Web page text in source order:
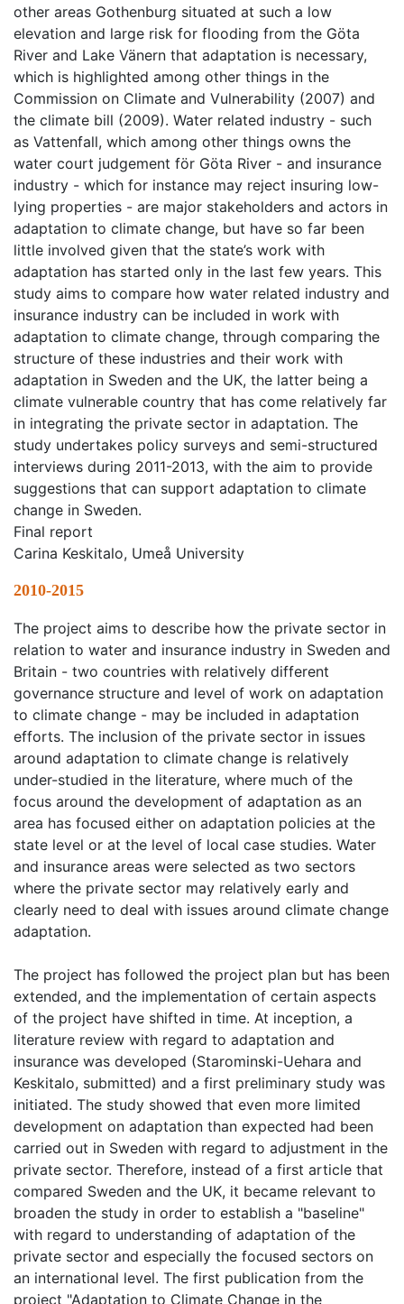
other areas Gothenburg situated at such a low
elevation and large risk for flooding from the Göta
River and Lake Vänern that adaptation is necessary,
which is highlighted among other things in the
Commission on Climate and Vulnerability (2007) and
the climate bill (2009). Water related industry - such
as Vattenfall, which among other things owns the
water court judgement för Göta River - and insurance
industry - which for instance may reject insuring low-
lying properties - are major stakeholders and actors in
adaptation to climate change, but have so far been
little involved given that the state’s work with
adaptation has started only in the last few years. This
study aims to compare how water related industry and
insurance industry can be included in work with
adaptation to climate change, through comparing the
structure of these industries and their work with
adaptation in Sweden and the UK, the latter being a
climate vulnerable country that has come relatively far
in integrating the private sector in adaptation. The
study undertakes policy surveys and semi-structured
interviews during 2011-2013, with the aim to provide
suggestions that can support adaptation to climate
change in Sweden.
Final report
Carina Keskitalo, Umeå University
2010-2015
The project aims to describe how the private sector in
relation to water and insurance industry in Sweden and
Britain - two countries with relatively different
governance structure and level of work on adaptation
to climate change - may be included in adaptation
efforts. The inclusion of the private sector in issues
around adaptation to climate change is relatively
under-studied in the literature, where much of the
focus around the development of adaptation as an
area has focused either on adaptation policies at the
state level or at the level of local case studies. Water
and insurance areas were selected as two sectors
where the private sector may relatively early and
clearly need to deal with issues around climate change
adaptation.
The project has followed the project plan but has been
extended, and the implementation of certain aspects
of the project have shifted in time. At inception, a
literature review with regard to adaptation and
insurance was developed (Starominski-Uehara and
Keskitalo, submitted) and a first preliminary study was
initiated. The study showed that even more limited
development on adaptation than expected had been
carried out in Sweden with regard to adjustment in the
private sector. Therefore, instead of a first article that
compared Sweden and the UK, it became relevant to
broaden the study in order to establish a "baseline"
with regard to understanding of adaptation of the
private sector and especially the focused sectors on
an international level. The first publication from the
project "Adaptation to Climate Change in the